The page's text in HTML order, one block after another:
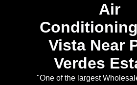
Air
Vista Near
Verdes
"One of the largest